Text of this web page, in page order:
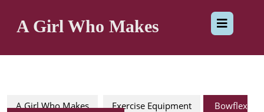
contentA Girl Who Makes
A Girl Who Makes Exercise Equipment
Bowflex